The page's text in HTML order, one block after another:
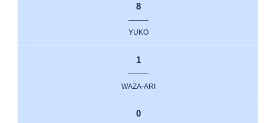
8
YUKO
1
WAZA-ARI
0